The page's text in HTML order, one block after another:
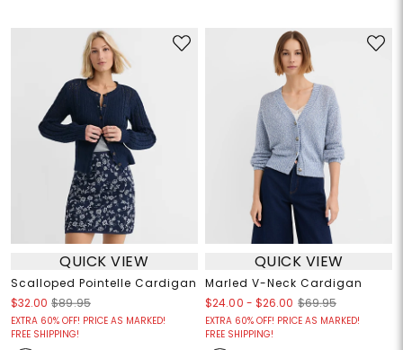
QUICK VIEW
Scalloped Pointelle Cardigan
$32.00 $89.95
EXTRA 60% OFF! PRICE AS MARKED!
FREE SHIPPING!
QUICK VIEW
Marled V-Neck Cardigan
$24.00 - $26.00 $69.95
EXTRA 60% OFF! PRICE AS MARKED!
FREE SHIPPING!